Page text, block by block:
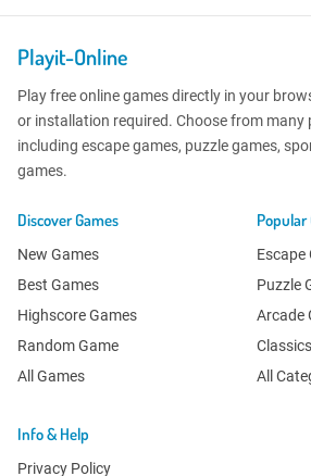
Playit-Online
Play free online games directly in your
or installation required. Choose from many
including escape games, puzzle games,
games.
Discover Games
New Games
Best Games
Highscore Games
Random Game
All Games
Popular
Escape
Puzzle
Arcade
Classics
All
Info & Help
Privacy Policy